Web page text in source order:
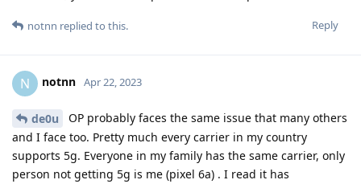
Reply
notnn replied to this.
N notnn Apr 22, 2023
de0u
OP probably faces the same issue that many others
and I face too. Pretty much every carrier in my country
supports 5g. Everyone in my family has the same carrier, only
person not getting 5g is me (pixel 6a) . I read it has